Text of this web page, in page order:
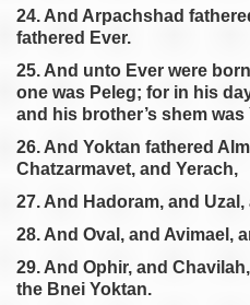
24. And Arpachshad
fathered Ever.
25. And unto Ever were
one was Peleg; for in his
and his brother’s shem was
26. And Yoktan fathered
Chatzarmavet, and Yerach,
27. And Hadoram, and
28. And Oval, and Avimael,
29. And Ophir, and
the Bnei Yoktan.